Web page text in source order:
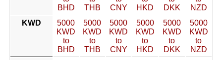
BHD
THB
CNY
HKD
DKK
NZD
KWD
5000
KWD
to
BHD
5000
KWD
to
THB
5000
KWD
to
CNY
5000
KWD
to
HKD
5000
KWD
to
DKK
5000
KWD
to
NZD